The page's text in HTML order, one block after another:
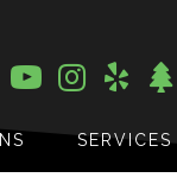
SERVICES